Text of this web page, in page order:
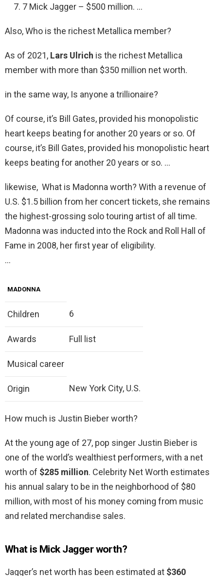
7 Mick Jagger – $500 million. …
Also, Who is the richest Metallica member?
As of 2021, Lars Ulrich is the richest Metallica
member with more than $350 million net worth.
in the same way, Is anyone a trillionaire?
Of course, it’s Bill Gates, provided his monopolistic
heart keeps beating for another 20 years or so. Of
course, it’s Bill Gates, provided his monopolistic heart
keeps beating for another 20 years or so. …
likewise, What is Madonna worth? With a revenue of
U.S. $1.5 billion from her concert tickets, she remains
the highest-grossing solo touring artist of all time.
Madonna was inducted into the Rock and Roll Hall of
Fame in 2008, her first year of eligibility.
…
MADONNA
Children 6
Awards Full list
Musical career
Origin New York City, U.S.
How much is Justin Bieber worth?
At the young age of 27, pop singer Justin Bieber is
one of the world’s wealthiest performers, with a net
worth of $285 million. Celebrity Net Worth estimates
his annual salary to be in the neighborhood of $80
million, with most of his money coming from music
and related merchandise sales.
What is Mick Jagger worth?
Jagger’s net worth has been estimated at $360